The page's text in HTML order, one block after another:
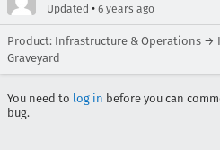
Updated • 6 years ago
Product: Infrastructure & Operations →
Graveyard
You need to log in before you can
bug.